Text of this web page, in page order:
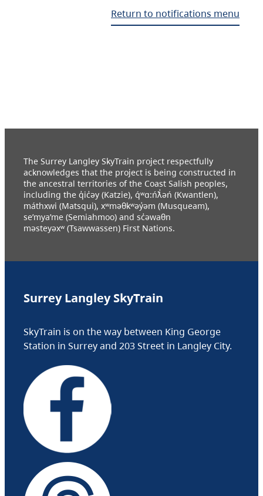
Return to notifications menu
The Surrey Langley SkyTrain project respectfully
acknowledges that the project is being constructed in
the ancestral territories of the Coast Salish peoples,
including the q̓ic̓əy (Katzie), q́ʷɑ:ńƛ̓əń (Kwantlen),
máthxwi (Matsqui), xʷməθkʷəy̓əm (Musqueam),
se’mya’me (Semiahmoo) and sc̓əwaθn
məsteyəxʷ (Tsawwassen) First Nations.
Surrey Langley SkyTrain
SkyTrain is on the way between King George
Station in Surrey and 203 Street in Langley City.